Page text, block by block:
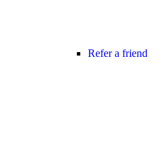
Refer a friend